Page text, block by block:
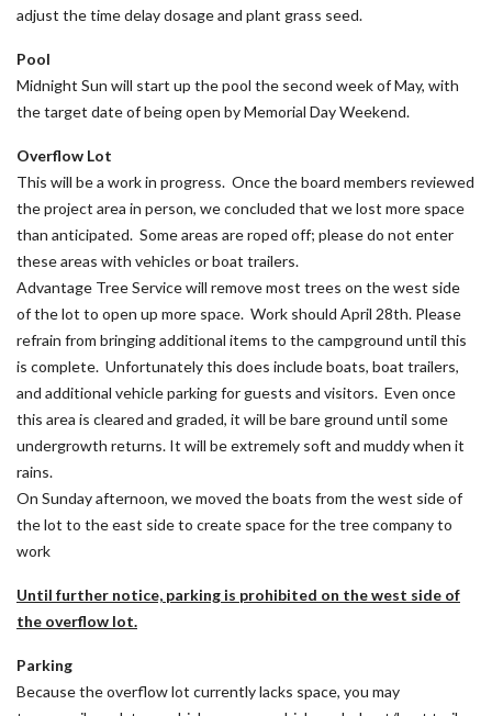
adjust the time delay dosage and plant grass seed.
Pool
Midnight Sun will start up the pool the second week of May, with
the target date of being open by Memorial Day Weekend.
Overflow Lot
This will be a work in progress. Once the board members reviewed
the project area in person, we concluded that we lost more space
than anticipated. Some areas are roped off; please do not enter
these areas with vehicles or boat trailers.
Advantage Tree Service will remove most trees on the west side
of the lot to open up more space. Work should April 28th. Please
refrain from bringing additional items to the campground until this
is complete. Unfortunately this does include boats, boat trailers,
and additional vehicle parking for guests and visitors. Even once
this area is cleared and graded, it will be bare ground until some
undergrowth returns. It will be extremely soft and muddy when it
rains.
On Sunday afternoon, we moved the boats from the west side of
the lot to the east side to create space for the tree company to
work
Until further notice, parking is prohibited on the west side of
the overflow lot.
Parking
Because the overflow lot currently lacks space, you may